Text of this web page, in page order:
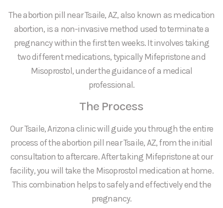
The abortion pill near Tsaile, AZ, also known as medication
abortion, is a non-invasive method used to terminate a
pregnancy within the first ten weeks. It involves taking
two different medications, typically Mifepristone and
Misoprostol, under the guidance of a medical
professional.
The Process
Our Tsaile, Arizona clinic will guide you through the entire
process of the abortion pill near Tsaile, AZ, from the initial
consultation to aftercare. After taking Mifepristone at our
facility, you will take the Misoprostol medication at home.
This combination helps to safely and effectively end the
pregnancy.